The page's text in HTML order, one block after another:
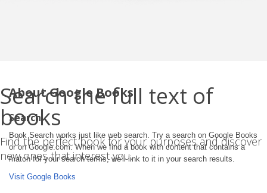
Search the full text of
books
Find the perfect book for your purposes and discover
new ones that interest you.
About Google Books
Search
Book Search works just like web search. Try a search on Google Books
or on Google.com. When we find a book with content that contains a
match for your search terms, we'll link to it in your search results.
Visit Google Books